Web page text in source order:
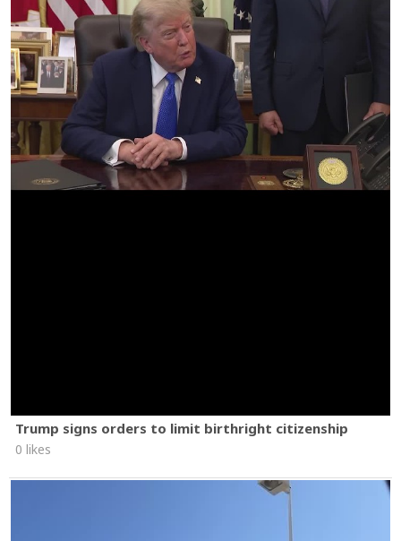
Trump signs orders to limit birthright citizenship
0 likes